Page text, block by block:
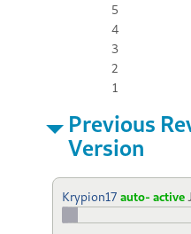
5
4
3
2
1
Previous
Version
Krypion17 auto- active